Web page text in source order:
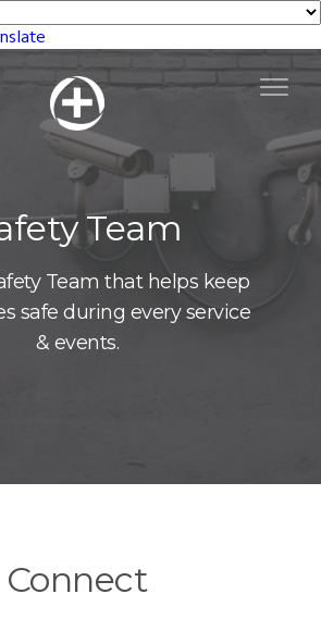
Team
Team that helps keep
safe during every service
& events.
Connect